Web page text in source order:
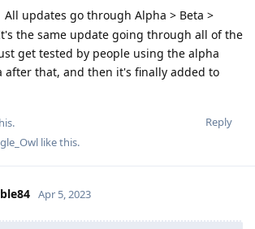
All updates go through Alpha > Beta >
the same update going through all of the
get tested by people using the alpha
after that, and then it's finally added to
Reply
like this.
Apr 5, 2023